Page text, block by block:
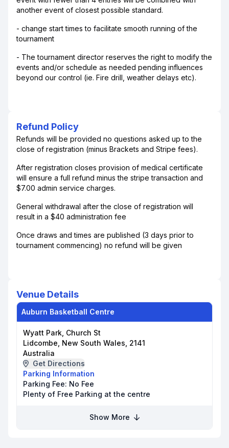
another event of closest possible standard.
- change start times to facilitate smooth running of the
tournament
- The tournament director reserves the right to modify the
events and/or schedule as needed pending influences
beyond our control (ie. Fire drill, weather delays etc).
Refund Policy
Refunds will be provided no questions asked up to the
close of registration (minus Brackets and Stripe fees).
After registration closes provision of medical certificate
will ensure a full refund minus the stripe transaction and
$7.00 admin service charges.
General withdrawal after the close of registration will
result in a $40 administration fee
Once draws and times are published (3 days prior to
tournament commencing) no refund will be given
Venue Details
Auburn Basketball Centre
Wyatt Park, Church St
Lidcombe, New South Wales, 2141
Australia
Get Directions
Parking Information
Parking Fee: No Fee
Plenty of Free Parking at the centre
Show More